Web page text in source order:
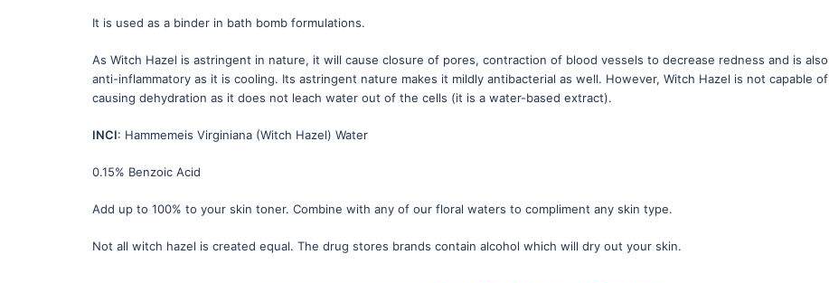
It is used as a binder in bath bomb formulations.
As Witch Hazel is astringent in nature, it will cause closure of pores, contraction of blood vessels to decrease redness and is also
anti-inflammatory as it is cooling. Its astringent nature makes it mildly antibacterial as well. However, Witch Hazel is not capable of
causing dehydration as it does not leach water out of the cells (it is a water-based extract).
INCI: Hammemeis Virginiana (Witch Hazel) Water
0.15% Benzoic Acid
Add up to 100% to your skin toner. Combine with any of our floral waters to compliment any skin type.
Not all witch hazel is created equal. The drug stores brands contain alcohol which will dry out your skin.